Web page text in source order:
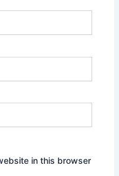
in this browser